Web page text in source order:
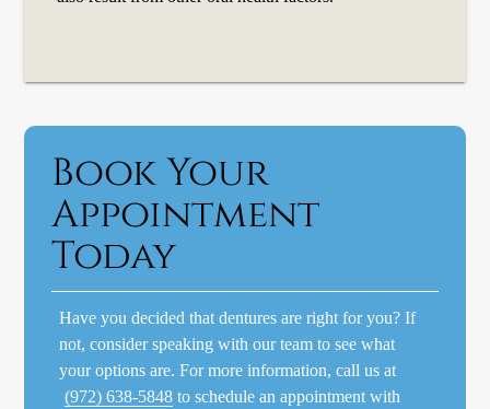
Book Your
Appointment
Today
Have you decided that dentures are right for you? If
not, consider speaking with our team to see what
your options are. For more information, call us at
(972) 638-5848 to schedule an appointment with